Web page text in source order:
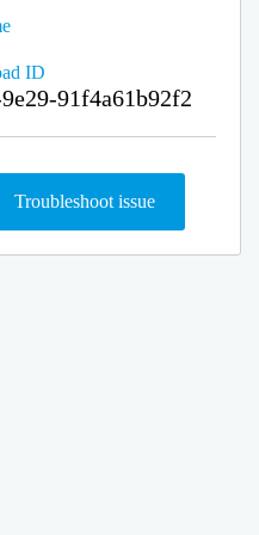
ID
91f4a61b92f2
Troubleshoot issue